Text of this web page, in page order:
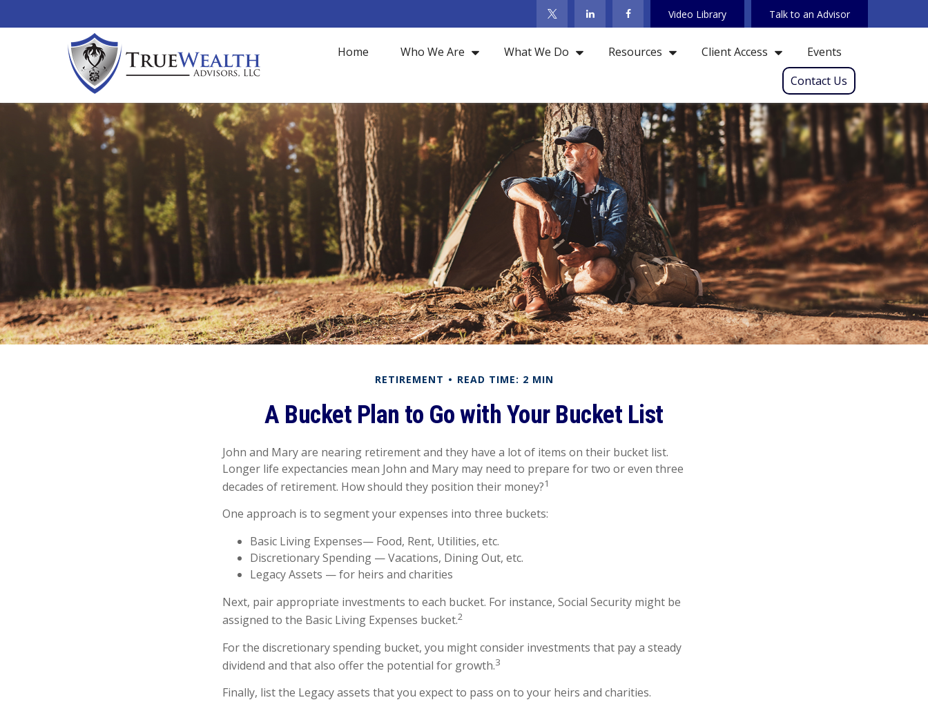
Video Library Talk to an Advisor
Home Who We Are What We Do Resources Client Access
Events
Contact Us
RETIREMENT READ TIME: 2 MIN
A Bucket Plan to Go with Your Bucket List
John and Mary are nearing retirement and they have a lot of items on their bucket list.
Longer life expectancies mean John and Mary may need to prepare for two or even three
decades of retirement. How should they position their money?1
One approach is to segment your expenses into three buckets:
Basic Living Expenses— Food, Rent, Utilities, etc.
Discretionary Spending — Vacations, Dining Out, etc.
Legacy Assets — for heirs and charities
Next, pair appropriate investments to each bucket. For instance, Social Security might be
assigned to the Basic Living Expenses bucket.2
For the discretionary spending bucket, you might consider investments that pay a steady
dividend and that also offer the potential for growth.3
Finally, list the Legacy assets that you expect to pass on to your heirs and charities.